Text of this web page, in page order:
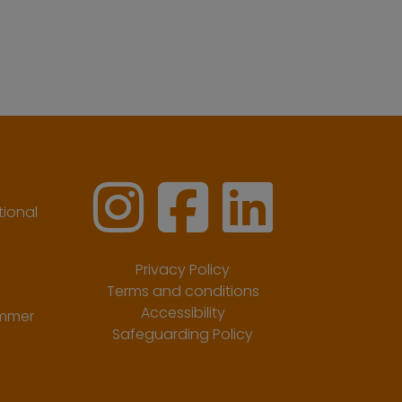
Privacy Policy
Terms and conditions
Accessibility
Safeguarding Policy